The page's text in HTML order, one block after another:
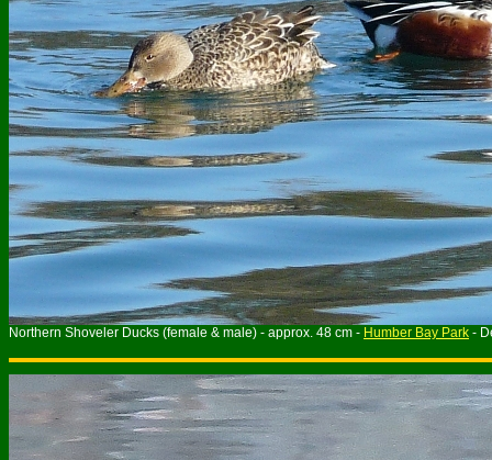
Northern Shoveler Ducks (female & male) - approx. 48 cm - Humber Bay Park -